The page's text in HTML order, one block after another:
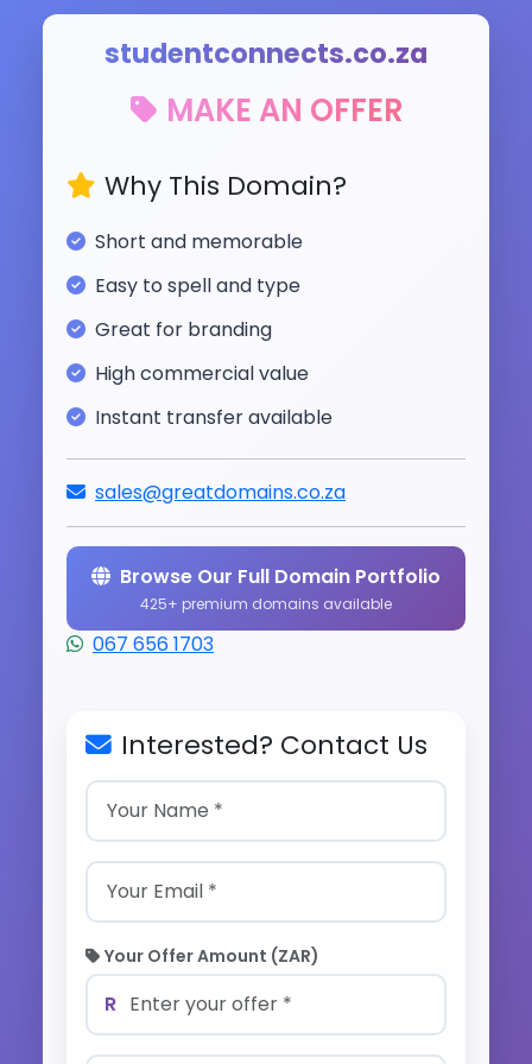
studentconnects.co.za
MAKE AN OFFER
Why This Domain?
Short and memorable
Easy to spell and type
Great for branding
High commercial value
Instant transfer available
sales@greatdomains.co.za
Browse Our Full Domain Portfolio
425+ premium domains available
067 656 1703
Interested? Contact Us
Your Offer Amount (ZAR)
R